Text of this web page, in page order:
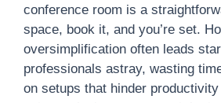
conference room is a
space, book it, and you’re set.
oversimplification often leads
professionals astray, wasting
on setups that hinder